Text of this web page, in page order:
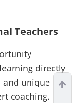
Teachers
learning directly
and unique
coaching.